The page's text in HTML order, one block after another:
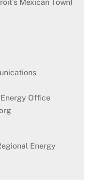
Mexican Town)
Office
Energy